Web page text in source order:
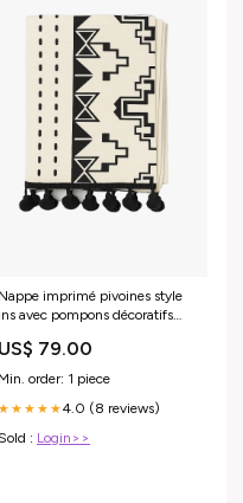
Nappe imprimé pivoines style
ins avec pompons décoratifs
US$ 79.00
Min. order: 1 piece
★★★★★4.0 (8 reviews)
: Login>>